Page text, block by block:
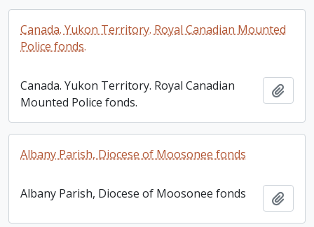
Canada. Yukon Territory. Royal Canadian Mounted
Police fonds.
Canada. Yukon Territory. Royal Canadian
Mounted Police fonds.
Albany Parish, Diocese of Moosonee fonds
Albany Parish, Diocese of Moosonee fonds